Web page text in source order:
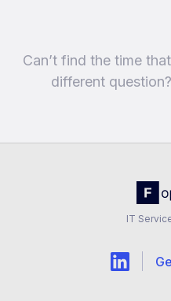
Can’t find the time
different question?
IT